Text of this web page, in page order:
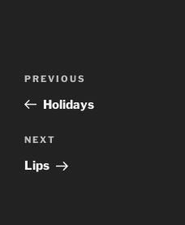
Previous
Post
PREVIOUS
Holidays
Next
Post
NEXT
Lips